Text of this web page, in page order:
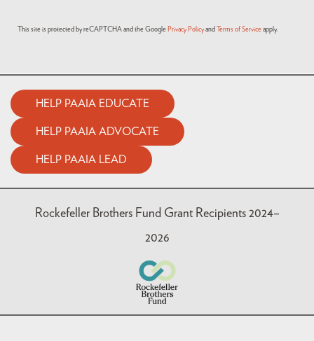
This site is protected by reCAPTCHA and the Google Privacy Policy and Terms of Service apply.
HELP PAAIA EDUCATE
HELP PAAIA ADVOCATE
HELP PAAIA LEAD
Rockefeller Brothers Fund Grant Recipients 2024–
2026